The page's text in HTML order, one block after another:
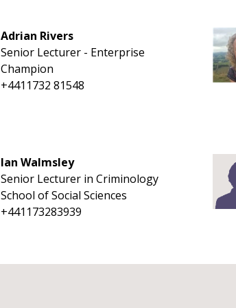
Adrian Rivers
Senior Lecturer - Enterprise
Champion
+4411732 81548
Ian Walmsley
Senior Lecturer in Criminology
School of Social Sciences
+441173283939